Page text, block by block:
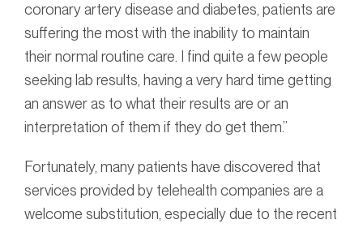
coronary artery disease and diabetes, patients are
suffering the most with the inability to maintain
their normal routine care. I find quite a few people
seeking lab results, having a very hard time getting
an answer as to what their results are or an
interpretation of them if they do get them.”
Fortunately, many patients have discovered that
services provided by telehealth companies are a
welcome substitution, especially due to the recent